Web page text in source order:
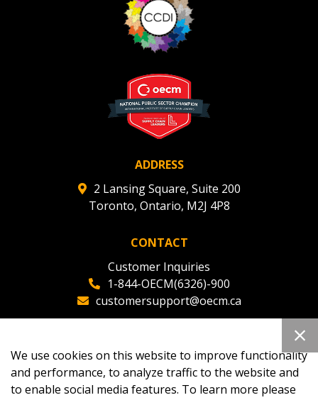
ADDRESS
2 Lansing Square, Suite 200
Toronto, Ontario, M2J 4P8
CONTACT
Customer Inquiries
1-844-OECM(6326)-900
customersupport@oecm.ca
oecmadmin@oecm.ca
We use cookies on this website to improve functionality
and performance, to analyze traffic to the website and
to enable social media features. To learn more please